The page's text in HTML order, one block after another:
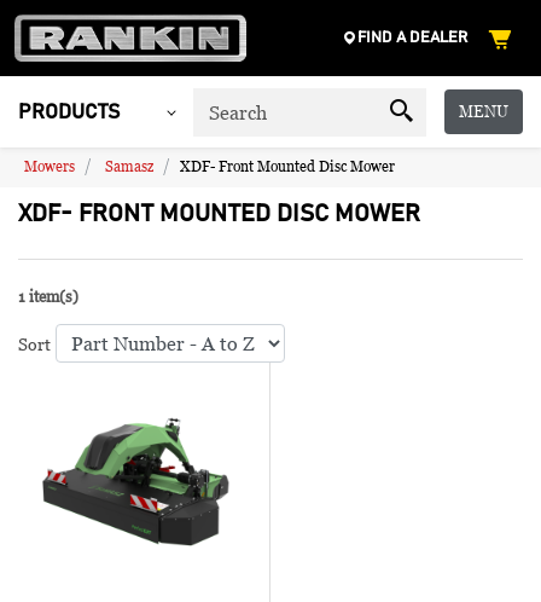
FIND A DEALER
PRODUCTS MENU
Mowers Samasz XDF- Front Mounted Disc Mower
XDF- FRONT MOUNTED DISC MOWER
1 item(s)
Sort